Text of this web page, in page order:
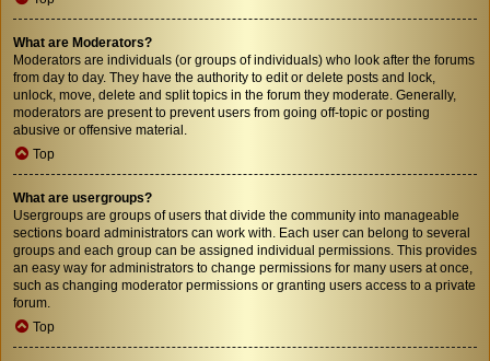
What are Moderators?
Moderators are individuals (or groups of individuals) who look after the forums
from day to day. They have the authority to edit or delete posts and lock,
unlock, move, delete and split topics in the forum they moderate. Generally,
moderators are present to prevent users from going off-topic or posting
abusive or offensive material.
Top
What are usergroups?
Usergroups are groups of users that divide the community into manageable
sections board administrators can work with. Each user can belong to several
groups and each group can be assigned individual permissions. This provides
an easy way for administrators to change permissions for many users at once,
such as changing moderator permissions or granting users access to a private
forum.
Top